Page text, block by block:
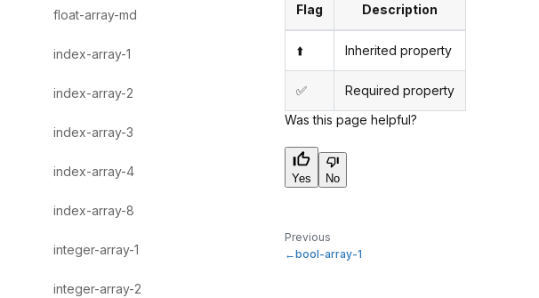
float-array-md
index-array-1
index-array-2
index-array-3
index-array-4
index-array-8
integer-array-1
integer-array-2
Flag Description
⬆️ Inherited property
✅
Required property
Was this page helpful?
Yes No
Previous
bool-array-1